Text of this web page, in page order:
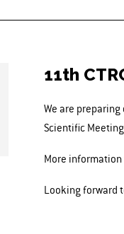
11th
We are
Scientific
More
Looking forward